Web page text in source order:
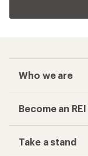
Who we are
Become an
Take a stand